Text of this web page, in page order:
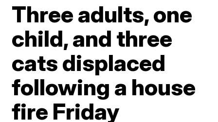
Three adults, one
child, and three
cats displaced
following a house
fire Friday